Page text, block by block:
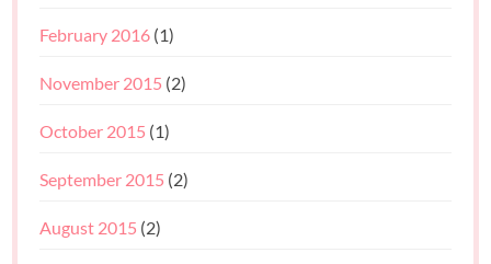
February 2016 (1)
November 2015 (2)
October 2015 (1)
September 2015 (2)
August 2015 (2)